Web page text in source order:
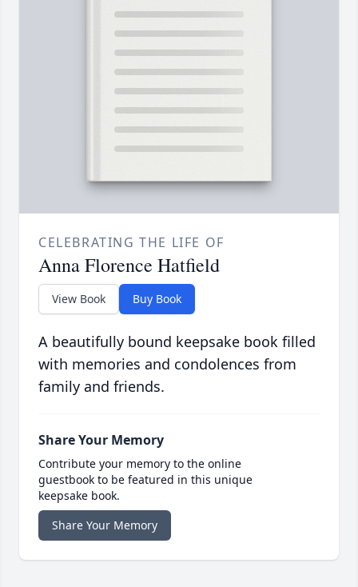
CELEBRATING THE LIFE OF
Anna Florence Hatfield
View Book Buy Book
A beautifully bound keepsake book filled
with memories and condolences from
family and friends.
Share Your Memory
Contribute your memory to the online
guestbook to be featured in this unique
keepsake book.
Share Your Memory